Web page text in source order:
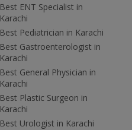
Best ENT Specialist in
Karachi
Best Pediatrician in Karachi
Best Gastroenterologist in
Karachi
Best General Physician in
Karachi
Best Plastic Surgeon in
Karachi
Best Urologist in Karachi